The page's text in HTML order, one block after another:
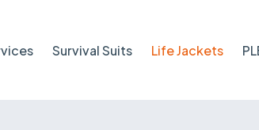
Survival Suits Life Jackets